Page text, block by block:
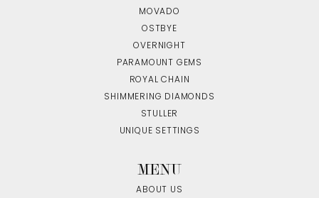
MOVADO
OSTBYE
OVERNIGHT
PARAMOUNT GEMS
ROYAL CHAIN
SHIMMERING DIAMONDS
STULLER
UNIQUE SETTINGS
MENU
ABOUT US